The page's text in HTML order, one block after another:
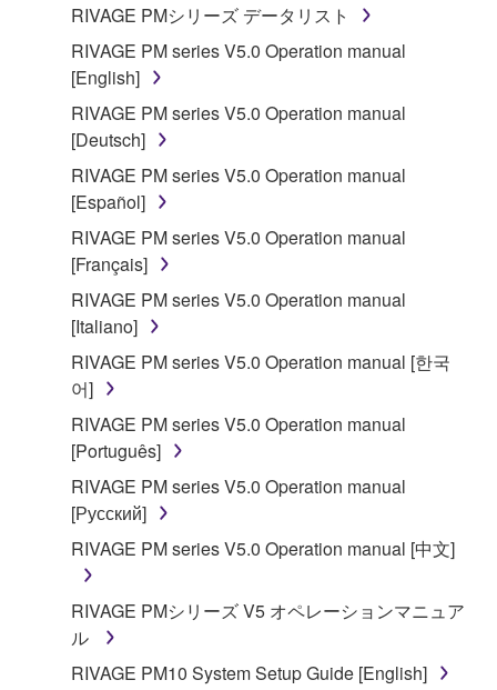
Subject to the terms and conditions of this
Agreement, Yamaha hereby grants you a license to
use copy(ies) of the software program(s) and data
("SOFTWARE") accompanying this Agreement, only
on a computer, musical instrument or equipment item
that you yourself own or manage. The term
SOFTWARE shall encompass any updates to the
accompanying software and data. While ownership
of the storage media in which the SOFTWARE is
stored rests with you, the SOFTWARE itself is
owned by Yamaha and/or Yamaha's licensor(s), and
is protected by relevant copyright laws and all
applicable treaty provisions. While you are entitled to
claim ownership of the data created with the use of
SOFTWARE, the SOFTWARE will continue to be
protected under relevant copyrights.
2. RESTRICTIONS
You may not engage in reverse engineering,
disassembly, decompilation or otherwise
deriving a source code form of the SOFTWARE
by any method whatsoever.
You may not reproduce, modify, change, rent,
lease, or distribute the SOFTWARE in whole or
RIVAGE PMシリーズ データリスト
RIVAGE PM series V5.0 Operation manual
[English]
RIVAGE PM series V5.0 Operation manual
[Deutsch]
RIVAGE PM series V5.0 Operation manual
[Español]
RIVAGE PM series V5.0 Operation manual
[Français]
RIVAGE PM series V5.0 Operation manual
[Italiano]
RIVAGE PM series V5.0 Operation manual [한국
어]
RIVAGE PM series V5.0 Operation manual
[Português]
RIVAGE PM series V5.0 Operation manual
[Русский]
RIVAGE PM series V5.0 Operation manual [中文]
RIVAGE PMシリーズ V5 オペレーションマニュア
ル
RIVAGE PM10 System Setup Guide [English]